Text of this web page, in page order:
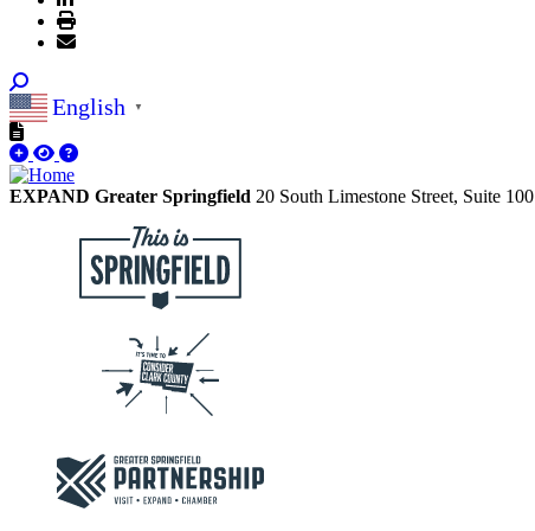
English ▼
EXPAND Greater Springfield 20 South Limestone Street, Suite 100